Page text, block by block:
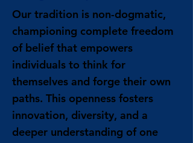
Our tradition is non-dogmatic,
championing complete freedom
of belief that empowers
individuals to think for
themselves and forge their own
paths. This openness fosters
innovation, diversity, and a
deeper understanding of one